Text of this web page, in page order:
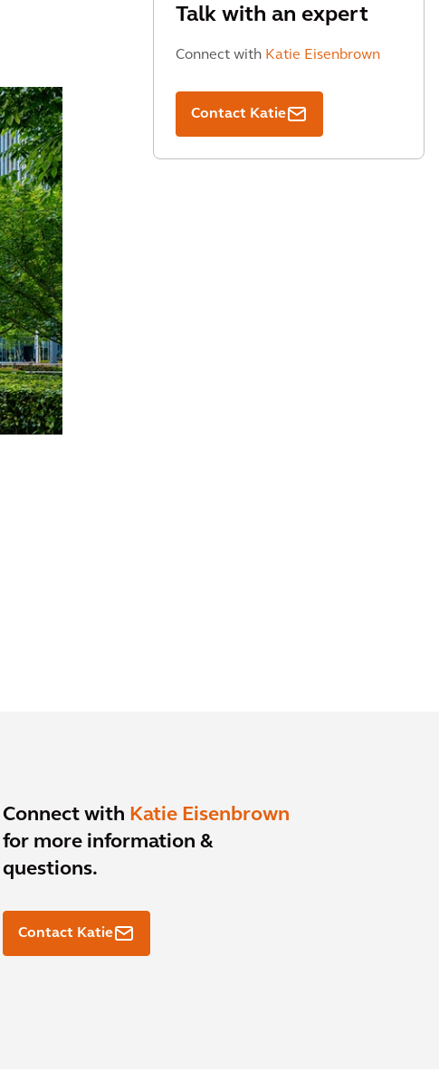
Talk with an expert
Connect with Katie Eisenbrown
Contact Katie
Connect with Katie Eisenbrown
for more information &
questions.
Contact Katie